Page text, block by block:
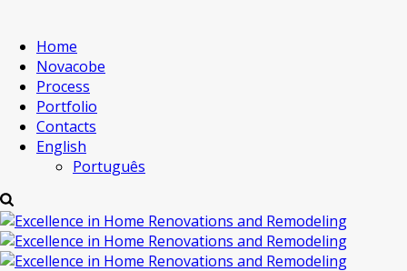
Home
Novacobe
Process
Portfolio
Contacts
English
Português